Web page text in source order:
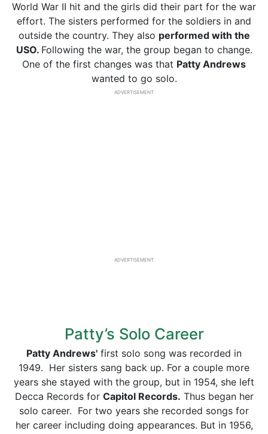
World War II hit and the girls did their part for the war
effort. The sisters performed for the soldiers in and
outside the country. They also performed with the
USO. Following the war, the group began to change.
One of the first changes was that Patty Andrews
wanted to go solo.
ADVERTISEMENT
ADVERTISEMENT
Patty’s Solo Career
Patty Andrews' first solo song was recorded in
1949. Her sisters sang back up. For a couple more
years she stayed with the group, but in 1954, she left
Decca Records for Capitol Records. Thus began her
solo career. For two years she recorded songs for
her career including doing appearances. But in 1956,